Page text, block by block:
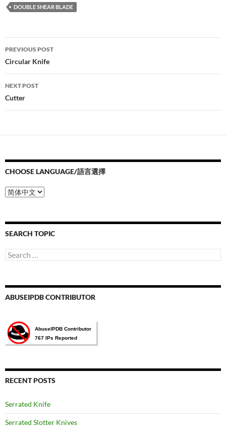
DOUBLE SHEAR BLADE
Post
navigation
PREVIOUS POST
Circular Knife
NEXT POST
Cutter
CHOOSE LANGUAGE/語言選擇
Choose
Language/
選
擇
SEARCH TOPIC
Search
for:
ABUSEIPDB CONTRIBUTOR
RECENT POSTS
Serrated Knife
Serrated Slotter Knives